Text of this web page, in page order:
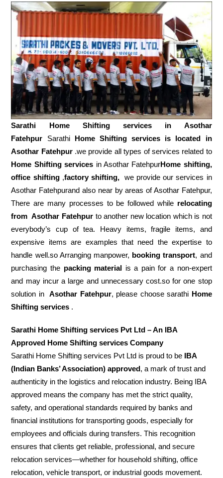
Sarathi Home Shifting services in Asothar
Fatehpur
Sarathi Home Shifting services is located in
Asothar Fatehpur.we provide all types of services related to
Home Shifting services in Asothar FatehpurHome shifting,
office shifting,factory shifting,we provide our services in
Asothar Fatehpurand also near by areas of Asothar Fatehpur,
There are many processes to be followed while relocating
from Asothar Fatehpurto another new location which is not
everybody’s cup of tea. Heavy items, fragile items, and
expensive items are examples that need the expertise to
handle well.so Arranging manpower, booking transport, and
purchasing the packing material is a pain for a non-expert
and may incur a large and unnecessary cost.so for one stop
solution inAsothar Fatehpur, please choose sarathi Home
Shifting services .
Sarathi Home Shifting services Pvt Ltd – An IBA
Approved Home Shifting services Company
Sarathi Home Shifting services Pvt Ltd is proud to be IBA
(Indian Banks’ Association) approved, a mark of trust and
authenticity in the logistics and relocation industry. Being IBA
approved means the company has met the strict quality,
safety, and operational standards required by banks and
financial institutions for transporting goods, especially for
employees and officials during transfers. This recognition
ensures that clients get reliable, professional, and secure
relocation services—whether for household shifting, office
relocation, vehicle transport, or industrial goods movement.